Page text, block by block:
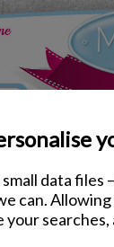
data
can.
your
Me to You